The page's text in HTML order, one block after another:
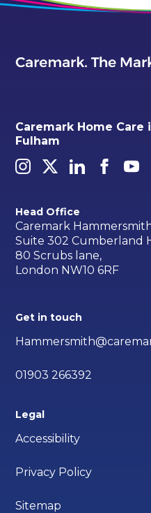
Caremark Home
Fulham
Head Office
Caremark
Suite 302 Cumberland
80 Scrubs lane,
London NW10 6RF
Get in touch
01903 266392
Legal
Accessibility
Privacy Policy
Sitemap